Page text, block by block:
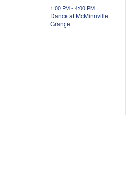
1:00 PM- 4:00 PM
Dance at McMinnville
Grange